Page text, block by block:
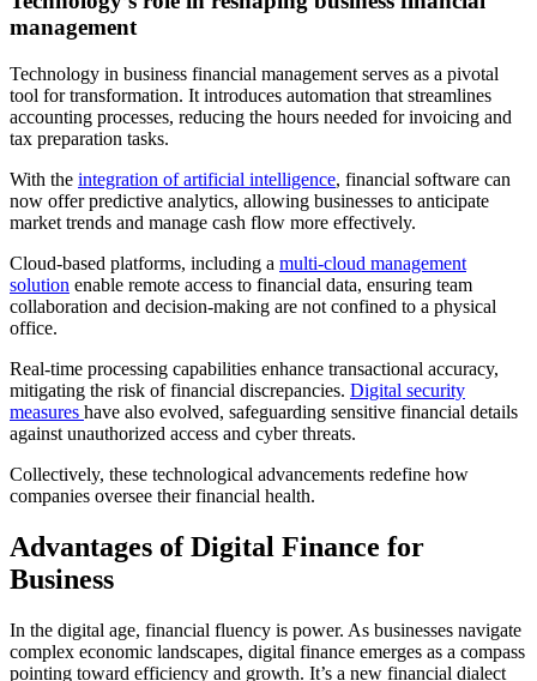
management
Technology in business financial management serves as a pivotal
tool for transformation. It introduces automation that streamlines
accounting processes, reducing the hours needed for invoicing and
tax preparation tasks.
With the integration of artificial intelligence, financial software can
now offer predictive analytics, allowing businesses to anticipate
market trends and manage cash flow more effectively.
Cloud-based platforms, including a multi-cloud management
solution enable remote access to financial data, ensuring team
collaboration and decision-making are not confined to a physical
office.
Real-time processing capabilities enhance transactional accuracy,
mitigating the risk of financial discrepancies. Digital security
measures have also evolved, safeguarding sensitive financial details
against unauthorized access and cyber threats.
Collectively, these technological advancements redefine how
companies oversee their financial health.
Advantages of Digital Finance for
Business
In the digital age, financial fluency is power. As businesses navigate
complex economic landscapes, digital finance emerges as a compass
pointing toward efficiency and growth. It’s a new financial dialect